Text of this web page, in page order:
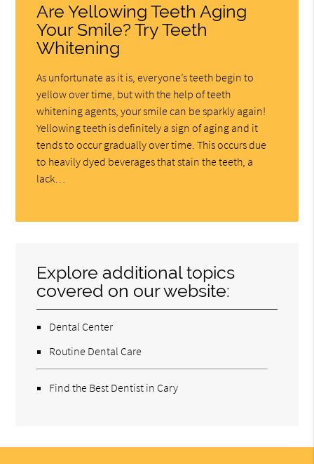
Are Yellowing Teeth Aging
Your Smile? Try Teeth
Whitening
As unfortunate as it is, everyone’s teeth begin to
yellow over time, but with the help of teeth
whitening agents, your smile can be sparkly again!
Yellowing teeth is definitely a sign of aging and it
tends to occur gradually over time. This occurs due
to heavily dyed beverages that stain the teeth, a
lack…
Explore additional topics
covered on our website:
Dental Center
Routine Dental Care
Find the Best Dentist in Cary